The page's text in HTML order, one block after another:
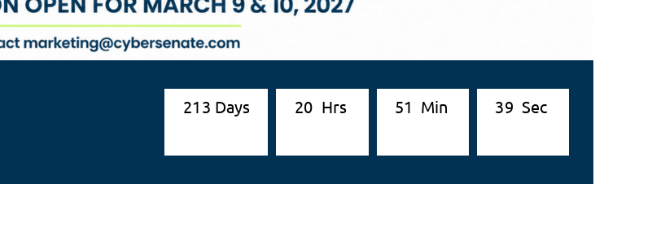
21 3 Days 20 Hrs 51 Min 37 Sec